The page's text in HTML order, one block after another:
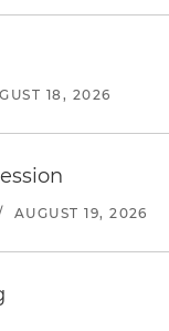
18, 2026
AUGUST 19, 2026